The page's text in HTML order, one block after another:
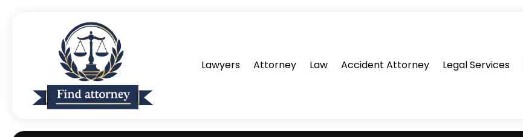
Lawyers Attorney Law Accident Attorney Legal Services